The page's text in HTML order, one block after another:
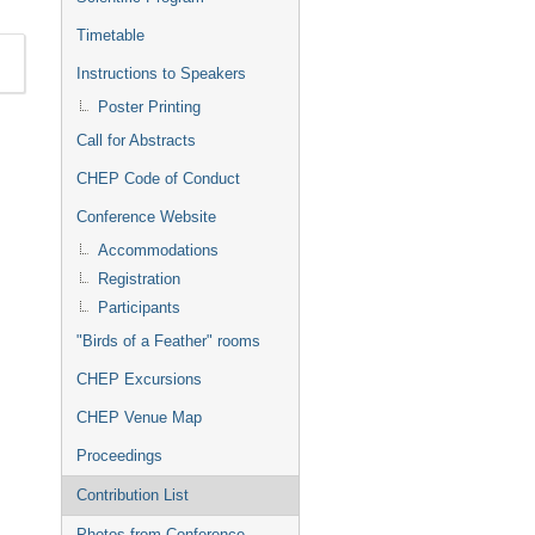
Timetable
Instructions to Speakers
Poster Printing
Call for Abstracts
CHEP Code of Conduct
Conference Website
Accommodations
Registration
Participants
"Birds of a Feather" rooms
CHEP Excursions
CHEP Venue Map
Proceedings
Contribution List